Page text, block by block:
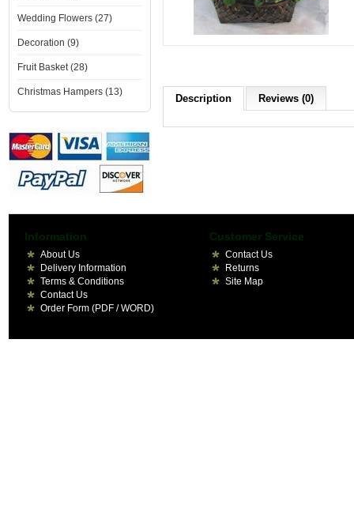
Wedding Flowers (27)
Decoration (9)
Fruit Basket (28)
Christmas Hampers (13)
Description Reviews (0)
Information
About Us
Delivery Information
Terms & Conditions
Contact Us
Order Form (PDF / WORD)
Customer Service
Contact Us
Returns
Site Map